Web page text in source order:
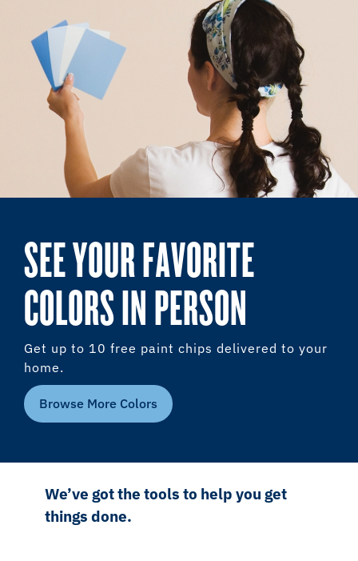
SEE YOUR FAVORITE
COLORS IN PERSON
Get up to 10 free paint chips delivered to your
home.
Browse More Colors
We’ve got the tools to help you get
things done.